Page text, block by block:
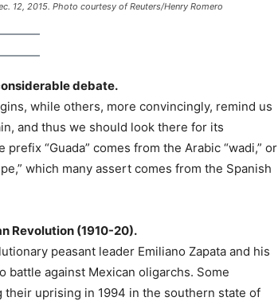
12, 2015. Photo courtesy of Reuters/Henry Romero
debate.
while others, more convincingly, remind us
and thus we should look there for its
“Guada” comes from the Arabic “wadi,” or
which many assert comes from the Spanish
Revolution (1910-20).
peasant leader Emiliano Zapata and his
against Mexican oligarchs. Some
uprising in 1994 in the southern state of